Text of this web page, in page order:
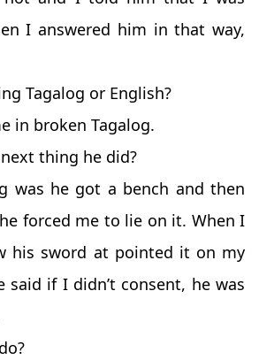
I answered him in that way,
Tagalog or English?
in broken Tagalog.
thing he did?
was he got a bench and then
forced me to lie on it. When I
his sword at pointed it on my
said if I didn’t consent, he was